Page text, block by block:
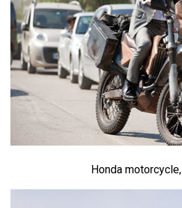
Honda motorcycle,